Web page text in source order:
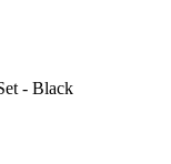
- Black